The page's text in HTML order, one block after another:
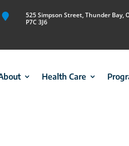

525 Simpson Street, Thunder Bay,
P7C 3J6
Health Care